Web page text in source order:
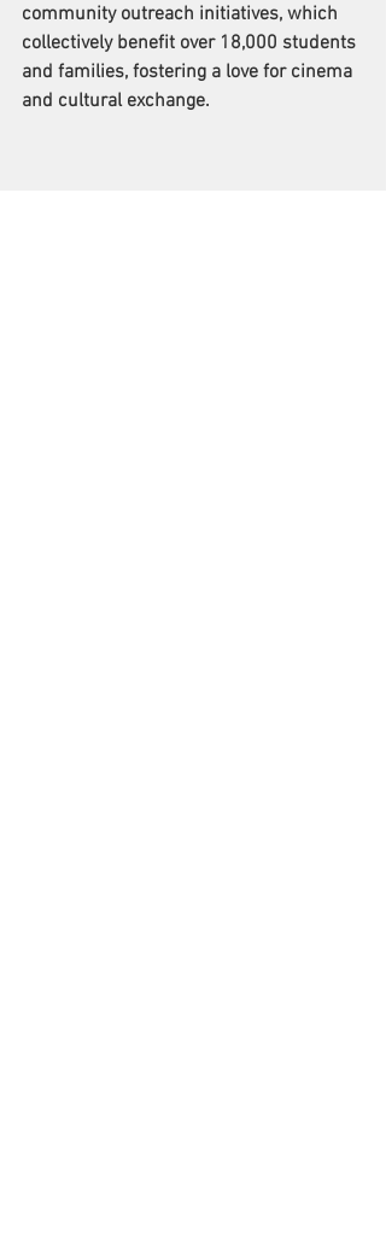
community outreach initiatives, which
collectively benefit over 18,000 students
and families, fostering a love for cinema
and cultural exchange.